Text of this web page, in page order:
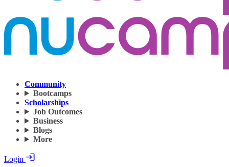
Community
Bootcamps
Scholarships
Job Outcomes
Business
Blogs
More
Login